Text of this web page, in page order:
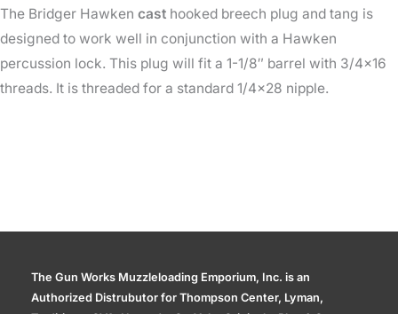
1-
1/8in
Dia
quantity
The Bridger Hawken cast hooked breech plug and tang is
designed to work well in conjunction with a Hawken
percussion lock. This plug will fit a 1-1/8″ barrel with 3/4×16
threads. It is threaded for a standard 1/4×28 nipple.
The Gun Works Muzzleloading Emporium, Inc. is an
Authorized Distrubutor for Thompson Center, Lyman,